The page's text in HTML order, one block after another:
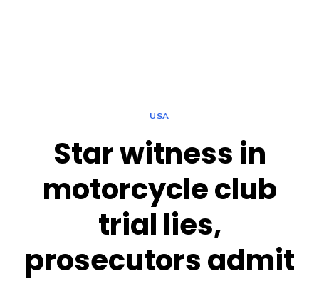
USA
Star witness in
motorcycle club
trial lies,
prosecutors admit